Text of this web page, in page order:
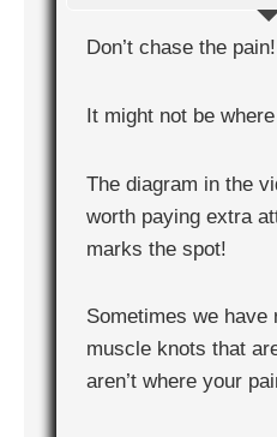
Don’t chase the pain!
It might not be
The diagram in the
worth paying extra
marks the spot!
Sometimes we
muscle knots that
aren’t where your